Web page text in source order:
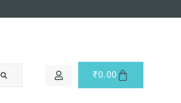
₹0.00